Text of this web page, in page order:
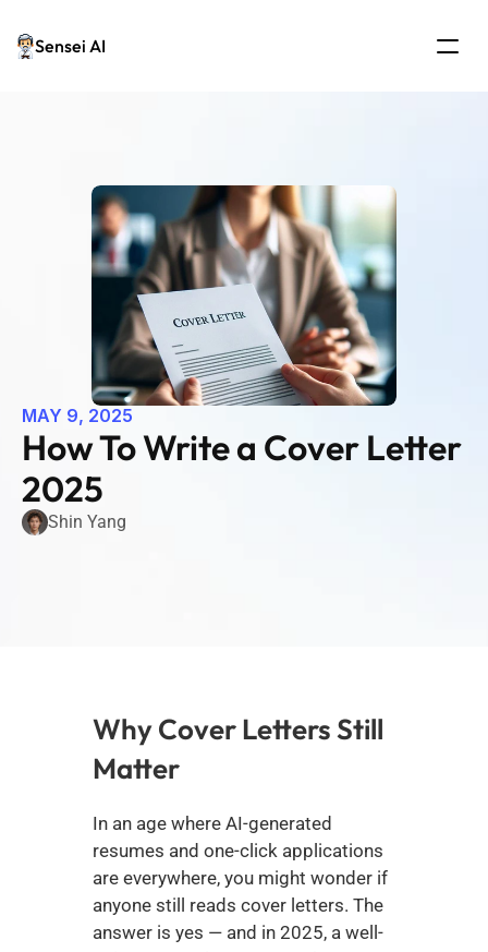
Sensei AI
MAY 9, 2025
How To Write a Cover Letter
2025
Shin Yang
Why Cover Letters Still
Matter
In an age where AI-generated
resumes and one-click applications
are everywhere, you might wonder if
anyone still reads cover letters. The
answer is yes — and in 2025, a well-